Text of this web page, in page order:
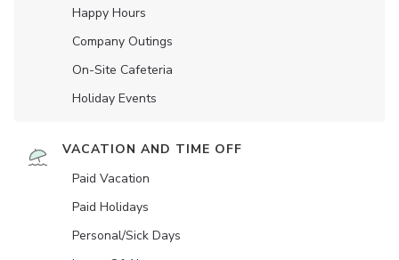
Happy Hours
Company Outings
On-Site Cafeteria
Holiday Events
VACATION AND TIME OFF
Paid Vacation
Paid Holidays
Personal/Sick Days